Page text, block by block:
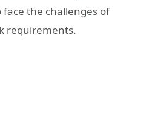
the challenges of
requirements.